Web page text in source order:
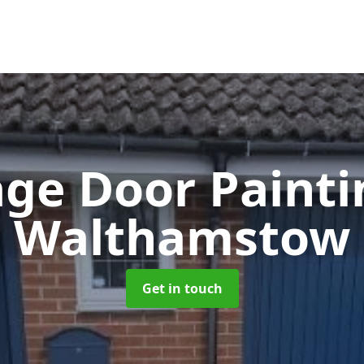
Door
Walthamstow
Get in touch